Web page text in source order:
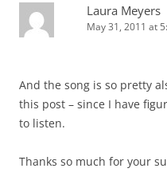
Laura Meyers
May 31, 2011 at
And the song is so pretty
this post – since I have
to listen.
Thanks so much for your